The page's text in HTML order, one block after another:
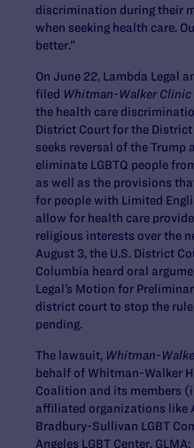
discrimination during their
when seeking health care.
better.”
On June 22, Lambda Legal
filed Whitman-Walker Clinic
the health care
District Court for the
seeks reversal of the Trump
eliminate LGBTQ people
as well as the provisions
for people with Limited
allow for health care
religious interests over the
August 3, the U.S. District
Columbia heard oral
Legal’s Motion for
district court to stop the
pending.
The lawsuit, Whitman-
behalf of Whitman-Walker
Coalition and its members
affiliated organizations like
Bradbury-Sullivan LGBT
Angeles LGBT Center,